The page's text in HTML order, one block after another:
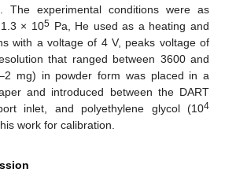
The experimental conditions were as
× 105Pa, He used as a heating and
with a voltage of 4 V, peaks voltage of
that ranged between 3600 and
mg) in powder form was placed in a
and introduced between the DART
inlet, and polyethylene glycol (104
work for calibration.